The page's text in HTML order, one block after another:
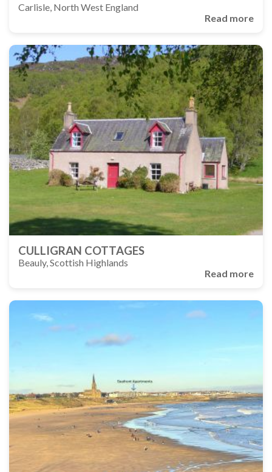
Carlisle, North West England
Read more
CULLIGRAN COTTAGES
Beauly, Scottish Highlands
Read more